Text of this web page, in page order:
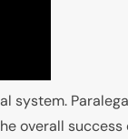
system.
overall success